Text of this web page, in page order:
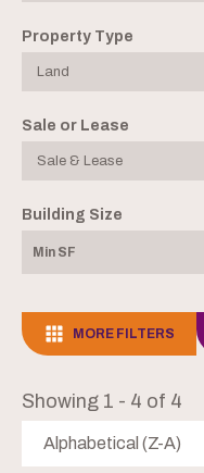
Property Type
Sale or Lease
Building Size
MORE FILTERS
Showing 1 - 4 of 4
Alphabetical (Z-A)